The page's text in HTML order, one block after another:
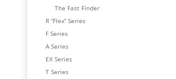
The Fast Finder
R “Flex” Series
F Series
A Series
EX Series
T Series